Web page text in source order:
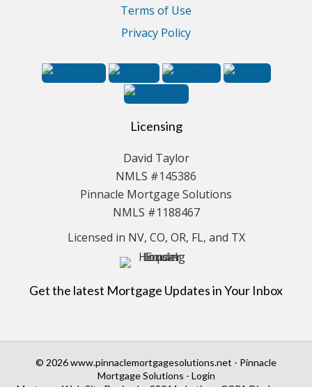
Terms of Use
Privacy Policy
Licensing
David Taylor
NMLS #145386
Pinnacle Mortgage Solutions
NMLS #1188467
Licensed in NV, CO, OR, FL, and TX
Get the latest Mortgage Updates in Your Inbox
© 2026 www.pinnaclemortgagesolutions.net - Pinnacle
Mortgage Solutions - Login